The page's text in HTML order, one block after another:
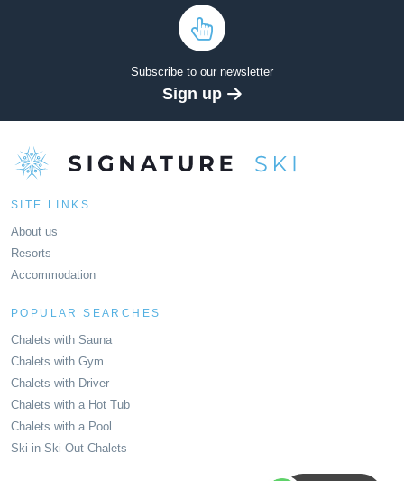
Subscribe to our newsletter
Sign up
SITE LINKS
About us
Resorts
Accommodation
POPULAR SEARCHES
Chalets with Sauna
Chalets with Gym
Chalets with Driver
Chalets with a Hot Tub
Chalets with a Pool
Ski in Ski Out Chalets